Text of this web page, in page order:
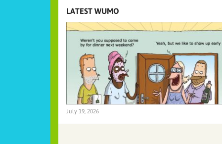
LATEST WUMO
July 19, 2026